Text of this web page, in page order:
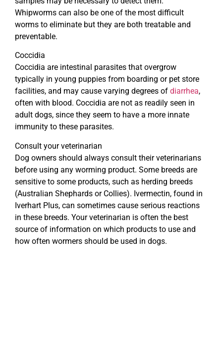
Whipworms can also be one of the most difficult
worms to eliminate but they are both treatable and
preventable.
Coccidia
Coccidia are intestinal parasites that overgrow
typically in young puppies from boarding or pet store
facilities, and may cause varying degrees of diarrhea,
often with blood. Coccidia are not as readily seen in
adult dogs, since they seem to have a more innate
immunity to these parasites.
Consult your veterinarian
Dog owners should always consult their veterinarians
before using any worming product. Some breeds are
sensitive to some products, such as herding breeds
(Australian Shephards or Collies). Ivermectin, found in
Iverhart Plus, can sometimes cause serious reactions
in these breeds. Your veterinarian is often the best
source of information on which products to use and
how often wormers should be used in dogs.